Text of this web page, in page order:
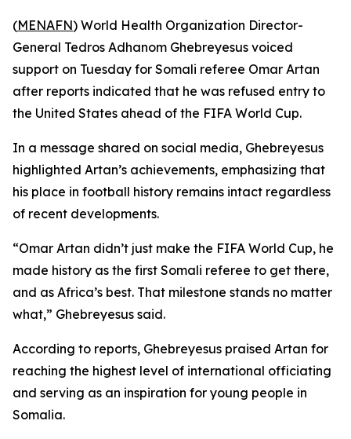
(MENAFN) World Health Organization Director-
General Tedros Adhanom Ghebreyesus voiced
support on Tuesday for Somali referee Omar Artan
after reports indicated that he was refused entry to
the United States ahead of the FIFA World Cup.
In a message shared on social media, Ghebreyesus
highlighted Artan’s achievements, emphasizing that
his place in football history remains intact regardless
of recent developments.
“Omar Artan didn’t just make the FIFA World Cup, he
made history as the first Somali referee to get there,
and as Africa’s best. That milestone stands no matter
what,” Ghebreyesus said.
According to reports, Ghebreyesus praised Artan for
reaching the highest level of international officiating
and serving as an inspiration for young people in
Somalia.